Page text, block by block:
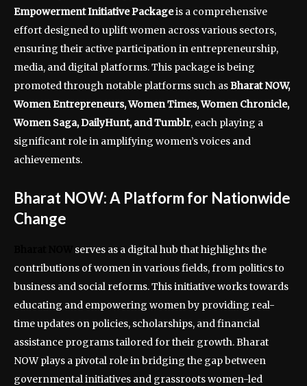
Empowerment Initiative Packageis a comprehensive
effort designed to uplift women across various sectors,
ensuring their active participation in entrepreneurship,
media, and digital platforms. This package is being
promoted through notable platforms such asBharat NOW,
Women Entrepreneurs, Women Times, Women Chronicle,
Women Saga, DailyHunt, and Tumblr, each playing a
significant role in amplifying women’s voices and
achievements.
Bharat NOW: A Platform for Nationwide
Change
serves as a digital hub that highlights the
contributions of women in various fields, from politics to
business and social reforms. This initiative works towards
educating and empowering women by providing real-
time updates on policies, scholarships, and financial
assistance programs tailored for their growth. Bharat
NOW plays a pivotal role in bridging the gap between
governmental initiatives and grassroots women-led